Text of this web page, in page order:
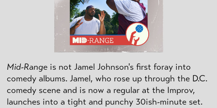
Mid-Range is not Jamel Johnson's first foray into
comedy albums. Jamel, who rose up through the D.C.
comedy scene and is now a regular at the Improv,
launches into a tight and punchy 30ish-minute set.